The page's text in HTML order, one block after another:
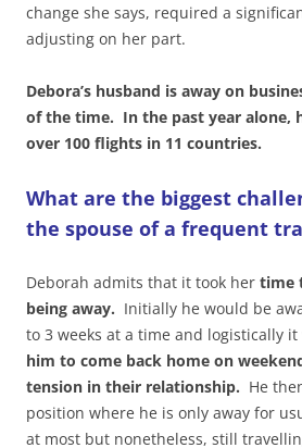
change she says, required a
adjusting on her part.
Debora’s husband is away on
of the time. In the past year alone,
over 100 flights in 11 countries.
What are the biggest
the spouse of a frequent
Deborah admits that it took her time
being away. Initially he would be
to 3 weeks at a time and logistically it
him to come back home on
tension in their relationship. He
position where he is only away for
at most but nonetheless, still